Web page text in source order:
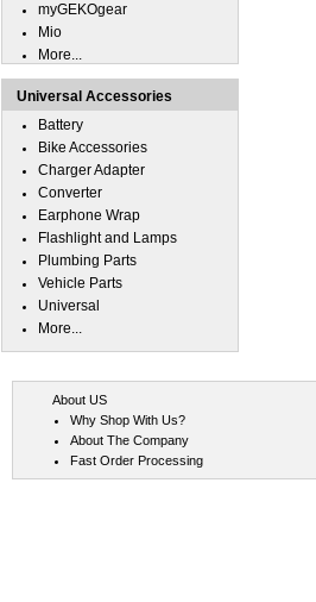
myGEKOgear
Mio
More...
Universal Accessories
Battery
Bike Accessories
Charger Adapter
Converter
Earphone Wrap
Flashlight and Lamps
Plumbing Parts
Vehicle Parts
Universal
More...
About US
Why Shop With Us?
About The Company
Fast Order Processing